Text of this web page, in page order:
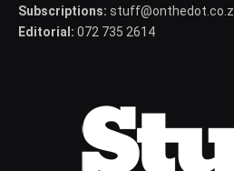
Subscriptions:
Editorial: 072 735 2614